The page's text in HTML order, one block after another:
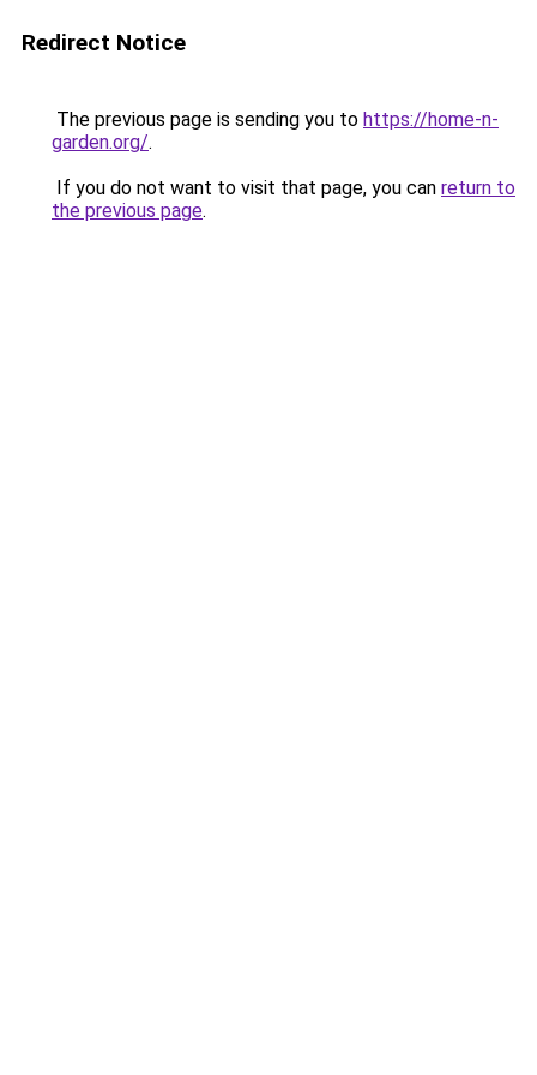
Redirect Notice
The previous page is sending you to https://home-n-
garden.org/.
If you do not want to visit that page, you can return to
the previous page.